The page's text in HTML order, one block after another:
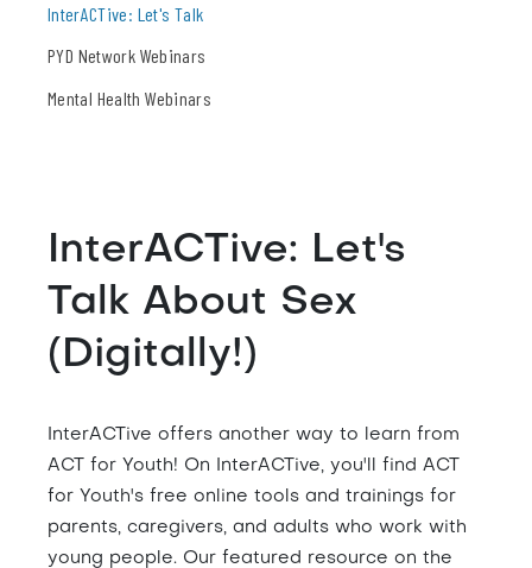
InterACTive: Let's Talk
PYD Network Webinars
Mental Health Webinars
InterACTive: Let's
Talk About Sex
(Digitally!)
InterACTive offers another way to learn from
ACT for Youth! On InterACTive, you'll find ACT
for Youth's free online tools and trainings for
parents, caregivers, and adults who work with
young people. Our featured resource on the